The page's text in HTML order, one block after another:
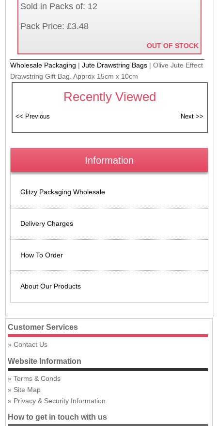
Sold in Packs of: 12
Pack Price: £3.48
OUT OF STOCK
Wholesale Packaging |Jute Drawstring Bags |Olive Jute Effect
Drawstring Gift Bag. Approx 15cm x 10cm
Recently Viewed
Information
Glitzy Packaging Wholesale
Delivery Charges
How To Order
About Our Products
Customer Services
Contact Us
Website Information
Terms & Conds
Site Map
Privacy & Security Information
How to get in touch with us